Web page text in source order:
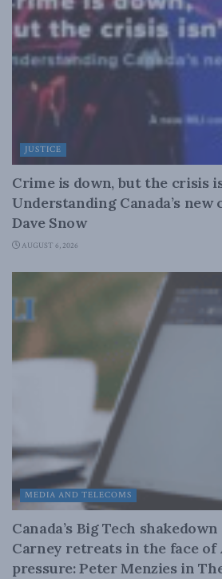
JUSTICE
Crime is down, but the crisis
Understanding Canada’s
Dave Snow
AUGUST 6, 2026
MEDIA AND TELECOMS
Canada’s Big Tech
Carney retreats in the face of
pressure: Peter Menzies in